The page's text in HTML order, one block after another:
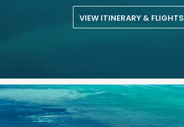
VIEW ITINERARY & FLIGHTS